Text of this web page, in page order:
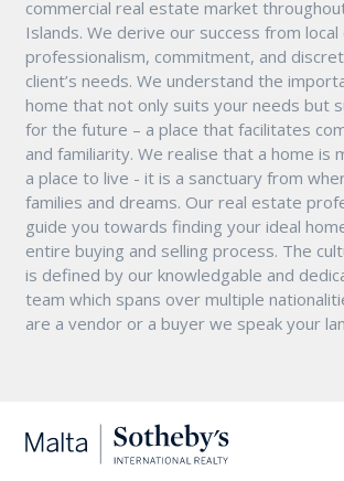
commercial real estate market
Islands. We derive our success from
professionalism, commitment, and
client’s needs. We understand the
home that not only suits your needs but
for the future – a place that facilitates
and familiarity. We realise that a home is
a place to live - it is a sanctuary from
families and dreams. Our real estate
guide you towards finding your ideal
entire buying and selling process. The
is defined by our knowledgable and
team which spans over multiple
are a vendor or a buyer we speak your